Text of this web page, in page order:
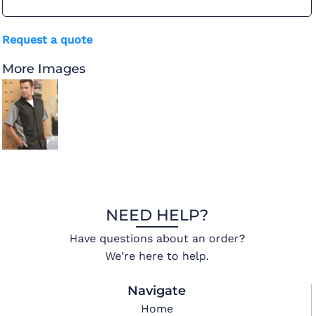
Request a quote
More Images
NEED HELP?
Have questions about an order?
We're here to help.
Navigate
Home